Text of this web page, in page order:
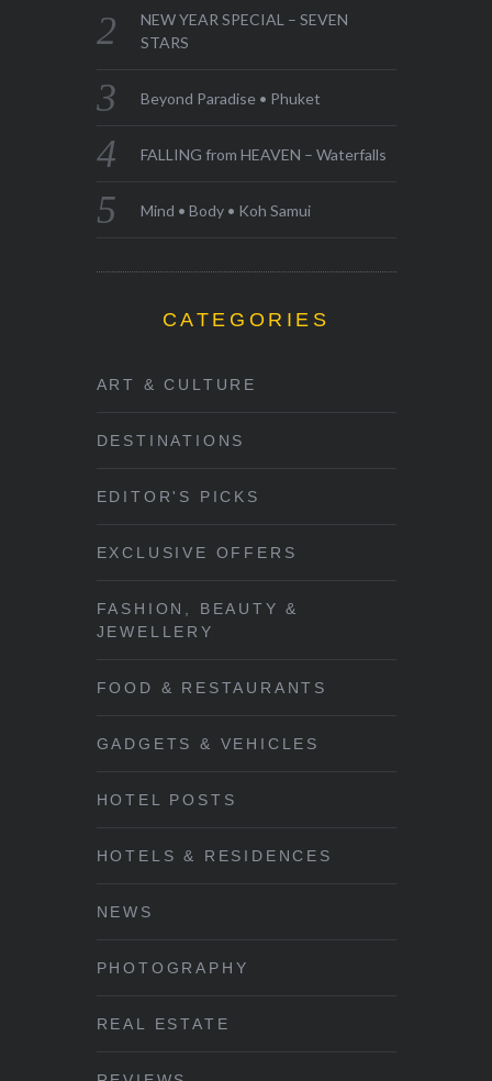
NEW YEAR SPECIAL – SEVEN
STARS
Beyond Paradise • Phuket
FALLING from HEAVEN – Waterfalls
Mind • Body • Koh Samui
CATEGORIES
ART & CULTURE
DESTINATIONS
EDITOR'S PICKS
EXCLUSIVE OFFERS
FASHION, BEAUTY &
JEWELLERY
FOOD & RESTAURANTS
GADGETS & VEHICLES
HOTEL POSTS
HOTELS & RESIDENCES
NEWS
PHOTOGRAPHY
REAL ESTATE